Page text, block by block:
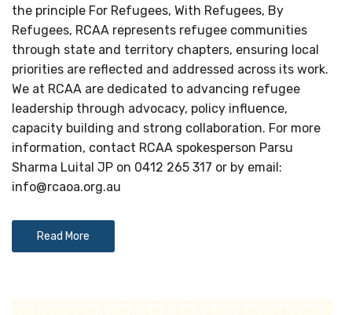
the principle For Refugees, With Refugees, By
Refugees, RCAA represents refugee communities
through state and territory chapters, ensuring local
priorities are reflected and addressed across its work.
We at RCAA are dedicated to advancing refugee
leadership through advocacy, policy influence,
capacity building and strong collaboration. For more
information, contact RCAA spokesperson Parsu
Sharma Luital JP on 0412 265 317 or by email:
info@rcaoa.org.au
Read More